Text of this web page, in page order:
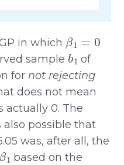
in which
β
sample
b1
of
for not rejecting
does not mean
actually 0. The
also possible that
was, after all, the
1
based on the